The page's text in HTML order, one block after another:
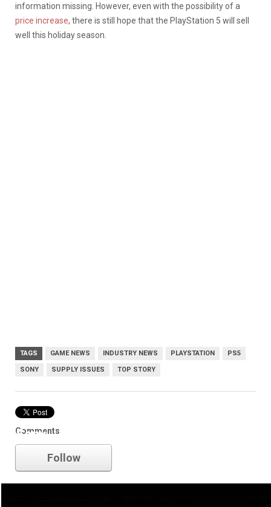
information missing. However, even with the possibility of a
price increase, there is still hope that the PlayStation 5 will sell
well this holiday season.
TAGS GAME NEWS INDUSTRY NEWS PLAYSTATION PS5
SONY SUPPLY ISSUES TOP STORY
Comments
Sony
Follow